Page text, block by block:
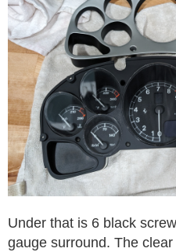
Under that is 6 black
gauge surround. The